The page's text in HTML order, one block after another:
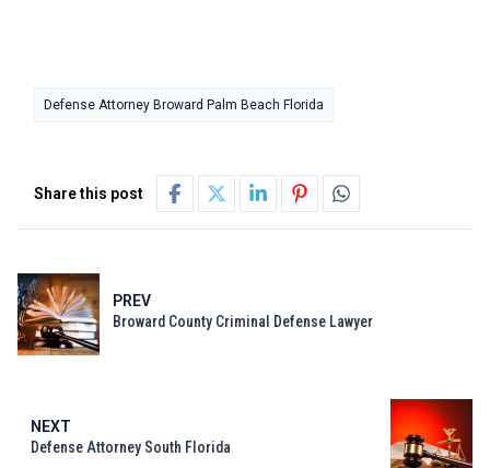
Defense Attorney Broward Palm Beach Florida
Share this post
PREV
Broward County Criminal Defense Lawyer
NEXT
Defense Attorney South Florida